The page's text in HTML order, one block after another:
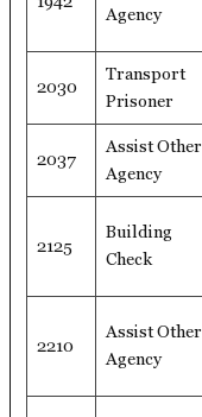
Agency
2030
Transport
Prisoner
2037
Assist Other
Agency
2125
Building
Check
2210
Assist Other
Agency